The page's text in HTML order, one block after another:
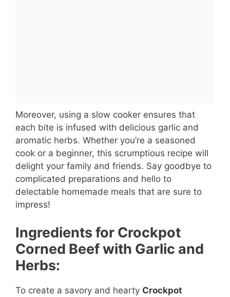
Moreover, using a slow cooker ensures that
each bite is infused with delicious garlic and
aromatic herbs. Whether you’re a seasoned
cook or a beginner, this scrumptious recipe will
delight your family and friends. Say goodbye to
complicated preparations and hello to
delectable homemade meals that are sure to
impress!
Ingredients for Crockpot
Corned Beef with Garlic and
Herbs:
To create a savory and hearty Crockpot